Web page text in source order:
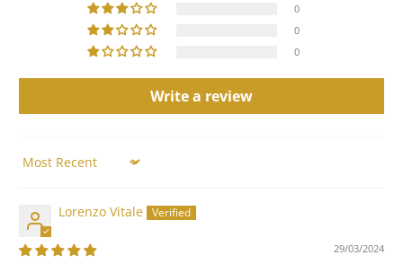
0
0
0
Write a review
Sort by
Lorenzo Vitale
29/03/2024